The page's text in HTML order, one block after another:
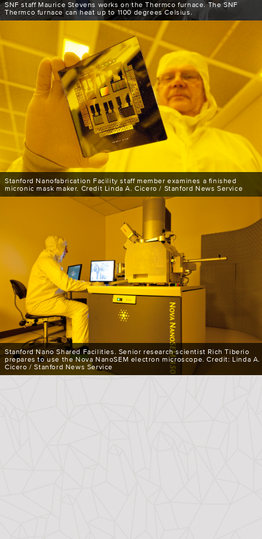
SNF staff Maurice Stevens works on the Thermco furnace. The SNF
Thermco furnace can heat up to 1100 degrees Celsius.
Stanford Nanofabrication Facility staff member examines a finished
micronic mask maker. Credit Linda A. Cicero / Stanford News Service
Stanford Nano Shared Facilities. Senior research scientist Rich Tiberio
prepares to use the Nova NanoSEM electron microscope. Credit: Linda A.
Cicero / Stanford News Service